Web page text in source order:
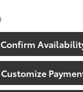
Confirm
Customize